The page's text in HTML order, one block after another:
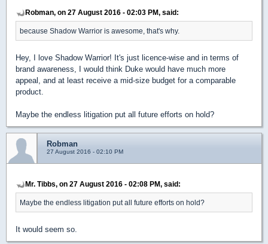
Robman, on 27 August 2016 - 02:03 PM, said:
because Shadow Warrior is awesome, that's why.
Hey, I love Shadow Warrior! It's just licence-wise and in terms of
brand awareness, I would think Duke would have much more
appeal, and at least receive a mid-size budget for a comparable
product.
Maybe the endless litigation put all future efforts on hold?
Robman
27 August 2016 - 02:10 PM
Mr. Tibbs, on 27 August 2016 - 02:08 PM, said:
Maybe the endless litigation put all future efforts on hold?
It would seem so.